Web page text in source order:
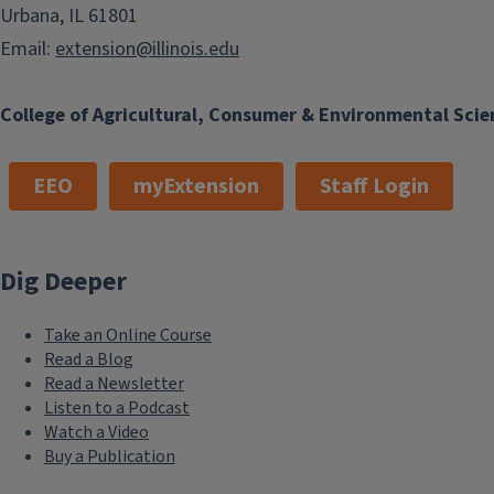
College of Agricultural, Consumer & Environmental
Urbana, IL 61801
Email: extension@illinois.edu
EEO myExtension Staff Login
Dig Deeper
Take an Online Course
Read a Blog
Read a Newsletter
Listen to a Podcast
Watch a Video
Buy a Publication